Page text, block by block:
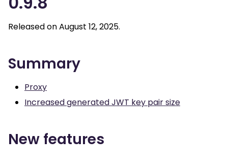
Released on August 12, 2025.
Summary
Proxy
Increased generated JWT key pair size
New features